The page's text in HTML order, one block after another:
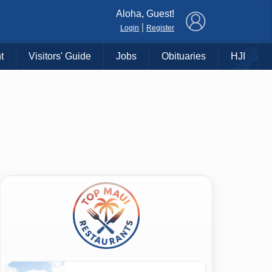
Aloha, Guest!
Login Register
Visitors' Guide Jobs Obituaries HJI